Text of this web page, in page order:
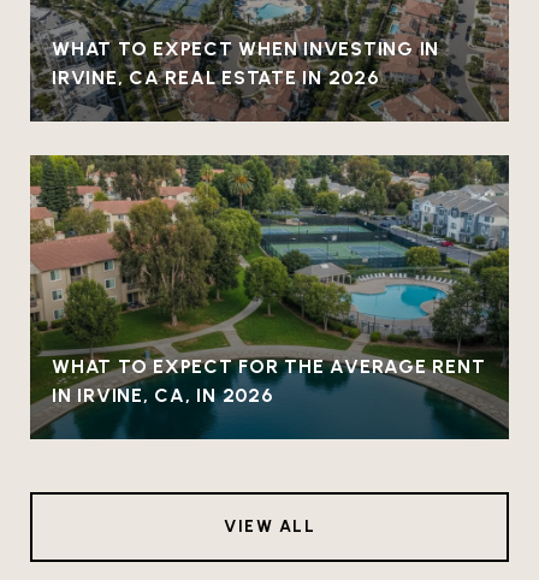
WHAT TO EXPECT WHEN INVESTING IN
IRVINE, CA REAL ESTATE IN 2026
WHAT TO EXPECT FOR THE AVERAGE RENT
IN IRVINE, CA, IN 2026
VIEW ALL